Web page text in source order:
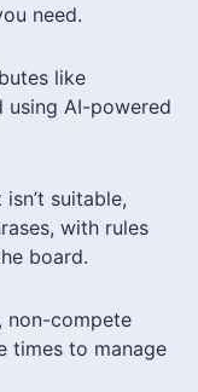
need.
like
using AI-powered
suitable,
with rules
board.
non-compete
times to manage